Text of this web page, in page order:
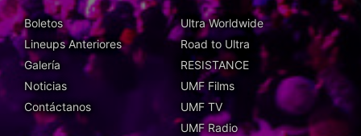
Boletos
Lineups Anteriores
Galería
Noticias
Contáctanos
Ultra Worldwide
Road to Ultra
RESISTANCE
UMF Films
UMF TV
UMF Radio